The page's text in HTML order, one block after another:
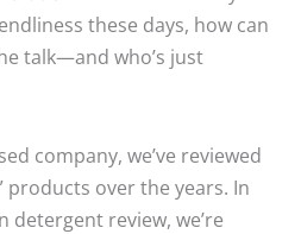
these days, how can
talk—and who’s just
company, we’ve reviewed
products over the years. In
detergent review, we’re